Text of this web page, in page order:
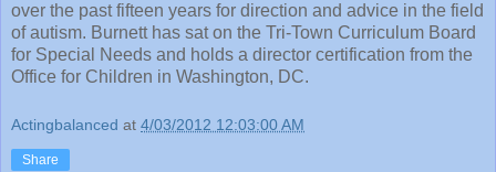
over the past fifteen years for direction and advice in the field
of autism. Burnett has sat on the Tri-Town Curriculum Board
for Special Needs and holds a director certification from the
Office for Children in Washington, DC.
Actingbalanced at 4/03/2012 12:03:00 AM
Share